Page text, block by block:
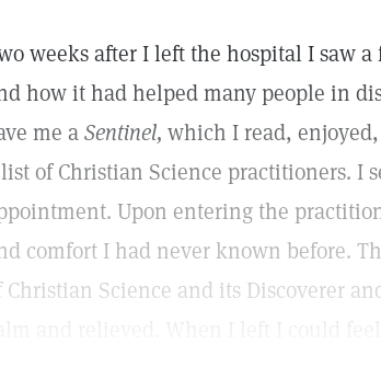
weeks after I left the hospital I saw
how it had helped many people in
me aSentinel, which I read,
of Christian Science practitioners. I
Upon entering the
comfort I had never known before.
Christian Science and its Discoverer